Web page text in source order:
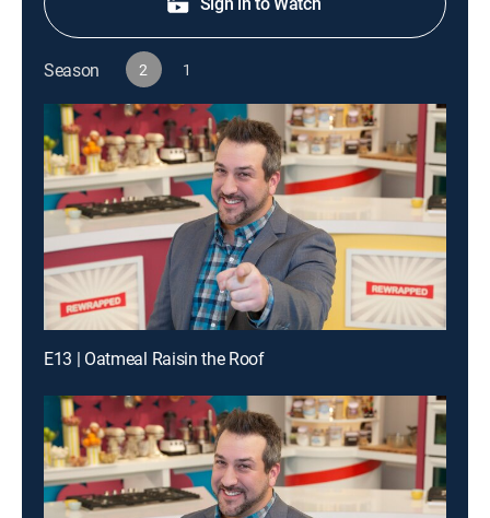
Season 2 1
E13 | Oatmeal Raisin the Roof